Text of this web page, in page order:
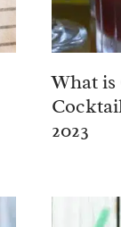
What is
2023